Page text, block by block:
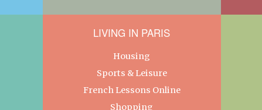
LIVING IN PARIS
Housing
Sports & Leisure
French Lessons Online
Shopping